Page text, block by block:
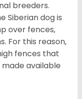
breeders.
Siberian dog is
over fences,
For this reason,
fences that
available